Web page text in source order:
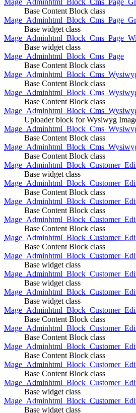
Base Content Block class
Base widget class
Base widget class
Mage_Adminhtml_Block_Cms_Page
Base Content Block class
Base Content Block class
Base Content Block class
Uploader block for Wysiwyg
Base Content Block class
Base Content Block class
Base widget class
Base Content Block class
Base Content Block class
Base Content Block class
Base Content Block class
Base widget class
Base widget class
Base widget class
Base Content Block class
Base Content Block class
Base Content Block class
Base Content Block class
Base widget class
Base widget class